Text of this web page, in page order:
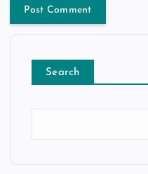
Search